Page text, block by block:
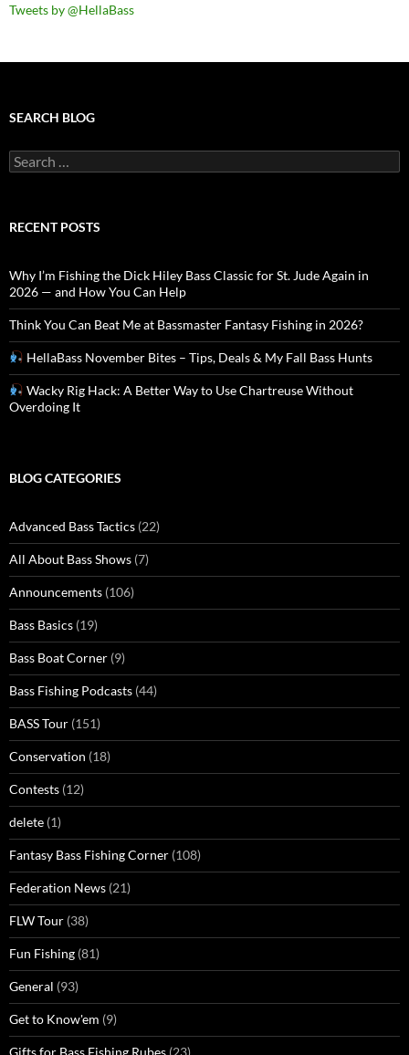
Tweets by @HellaBass
SEARCH BLOG
Search
for:
RECENT POSTS
Why I’m Fishing the Dick Hiley Bass Classic for St. Jude Again in
2026 — and How You Can Help
Think You Can Beat Me at Bassmaster Fantasy Fishing in 2026?
HellaBass November Bites – Tips, Deals & My Fall Bass Hunts
Wacky Rig Hack: A Better Way to Use Chartreuse Without
Overdoing It
BLOG CATEGORIES
Advanced Bass Tactics (22)
All About Bass Shows (7)
Announcements (106)
Bass Basics (19)
Bass Boat Corner (9)
Bass Fishing Podcasts (44)
BASS Tour (151)
Conservation (18)
Contests (12)
delete (1)
Fantasy Bass Fishing Corner (108)
Federation News (21)
FLW Tour (38)
Fun Fishing (81)
General (93)
Get to Know'em (9)
Gifts for Bass Fishing Rubes (23)